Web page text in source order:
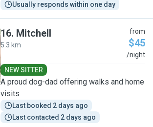
Usually responds within one day
16. Mitchell
5.3 km
from
$45
/night
NEW SITTER
A proud dog-dad offering walks and home
visits
Last booked 2 days ago
Last contacted 2 days ago